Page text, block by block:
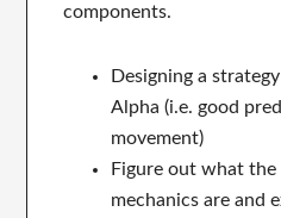
components.
Designing a
Alpha (i.e. good
movement)
Figure out what
mechanics are and